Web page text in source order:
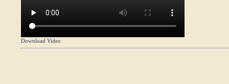
Download Video